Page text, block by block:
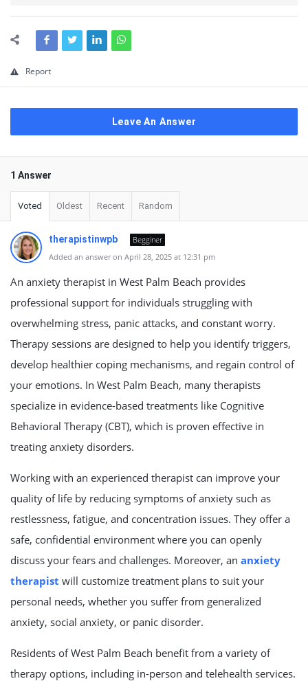
Report
Leave An Answer
1 Answer
Voted Oldest Recent Random
therapistinwpb
Begginer
Added an answer on April 28, 2025 at 12:31 pm
An anxiety therapist in West Palm Beach provides
professional support for individuals struggling with
overwhelming stress, panic attacks, and constant worry.
Therapy sessions are designed to help you identify triggers,
develop healthier coping mechanisms, and regain control of
your emotions. In West Palm Beach, many therapists
specialize in evidence-based treatments like Cognitive
Behavioral Therapy (CBT), which is proven effective in
treating anxiety disorders.
Working with an experienced therapist can improve your
quality of life by reducing symptoms of anxiety such as
restlessness, fatigue, and concentration issues. They offer a
safe, confidential environment where you can openly
discuss your fears and challenges. Moreover, an anxiety
therapist will customize treatment plans to suit your
personal needs, whether you suffer from generalized
anxiety, social anxiety, or panic disorder.
Residents of West Palm Beach benefit from a variety of
therapy options, including in-person and telehealth services.